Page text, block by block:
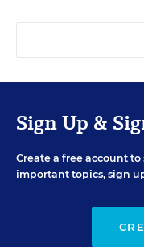
Sign Up &
Create a free account
important topics, sign